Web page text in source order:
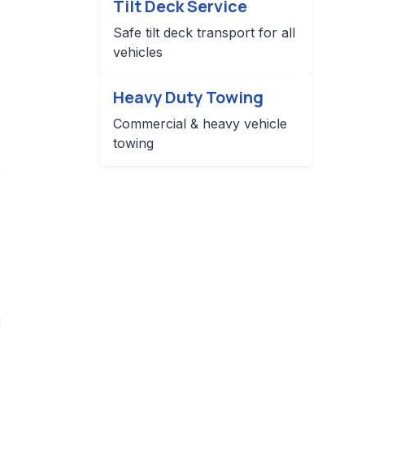
Tilt Deck Service
Safe tilt deck transport for all
vehicles
Heavy Duty Towing
Commercial & heavy vehicle
towing